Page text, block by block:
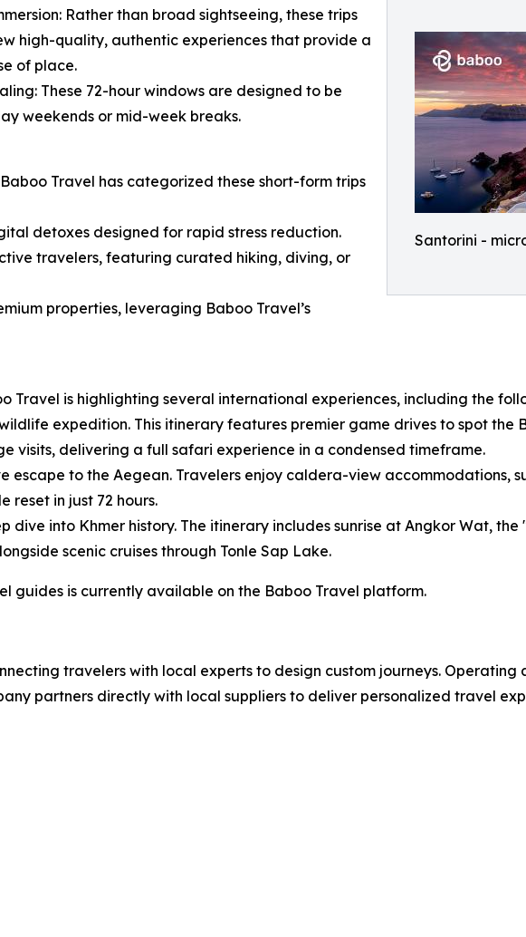
Santorini -
Rather than broad sightseeing, these trips
high-quality, authentic experiences that provide a
of place.
These 72-hour windows are designed to be
weekends or mid-week breaks.
Travel has categorized these short-form trips
detoxes designed for rapid stress reduction.
travelers, featuring curated hiking, diving, or
properties, leveraging Baboo Travel’s
Travel is highlighting several international experiences, including the
expedition. This itinerary features premier game drives to spot the
visits, delivering a full safari experience in a condensed timeframe.
escape to the Aegean. Travelers enjoy caldera-view accommodations,
in just 72 hours.
dive into Khmer history. The itinerary includes sunrise at Angkor Wat,
scenic cruises through Tonle Sap Lake.
guides is currently available on the Baboo Travel platform.
travelers with local experts to design custom journeys. Operating
partners directly with local suppliers to deliver personalized travel